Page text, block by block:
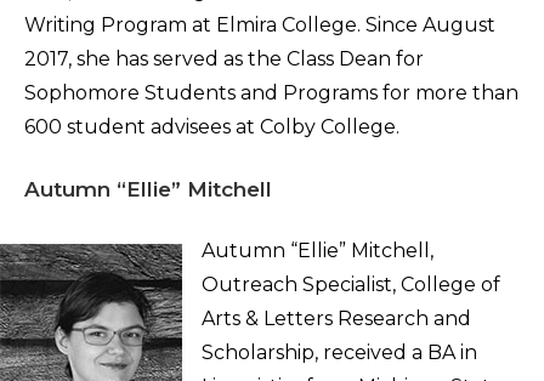
Writing Program at Elmira College. Since August
2017, she has served as the Class Dean for
Sophomore Students and Programs for more than
600 student advisees at Colby College.
Autumn “Ellie” Mitchell
Autumn “Ellie” Mitchell,
Outreach Specialist, College of
Arts & Letters Research and
Scholarship, received a BA in